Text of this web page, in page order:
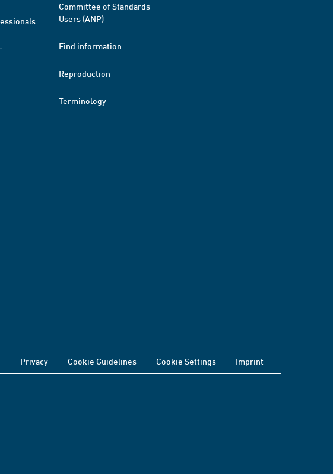
Committee of Standards
Users (ANP)
Find information
Reproduction
Terminology
Privacy Cookie Guidelines Cookie Settings Imprint